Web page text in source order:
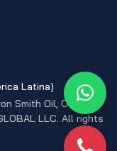
Smith Oil, CO. INC,
LLC. All rights
Latina)